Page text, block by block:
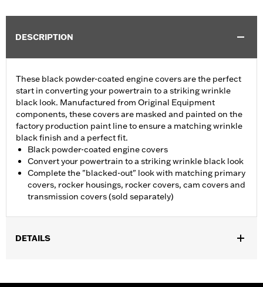
DESCRIPTION
These black powder-coated engine covers are the perfect
start in converting your powertrain to a striking wrinkle
black look. Manufactured from Original Equipment
components, these covers are masked and painted on the
factory production paint line to ensure a matching wrinkle
black finish and a perfect fit.
Black powder-coated engine covers
Convert your powertrain to a striking wrinkle black look
Complete the "blacked-out" look with matching primary
covers, rocker housings, rocker covers, cam covers and
transmission covers (sold separately)
DETAILS